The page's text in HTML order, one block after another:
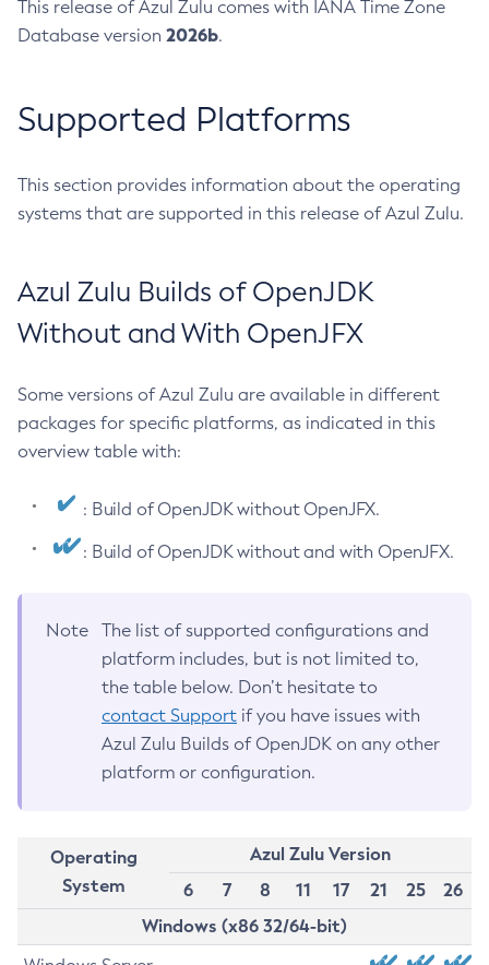
This release of Azul Zulu comes with IANA Time Zone
Database version 2026b.
Supported Platforms
This section provides information about the operating
systems that are supported in this release of Azul Zulu.
Azul Zulu Builds of OpenJDK
Without and With OpenJFX
Some versions of Azul Zulu are available in different
packages for specific platforms, as indicated in this
overview table with:
: Build of OpenJDK without OpenJFX.
: Build of OpenJDK without and with OpenJFX.
Note
The list of supported configurations and
platform includes, but is not limited to,
the table below. Don’t hesitate to
contact Support if you have issues with
Azul Zulu Builds of OpenJDK on any other
platform or configuration.
Operating
System
Azul Zulu Version
6
7 8 11 17 21 25
26
Windows (x86 32/64-bit)